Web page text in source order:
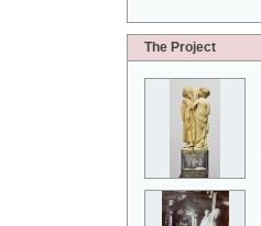
The Project